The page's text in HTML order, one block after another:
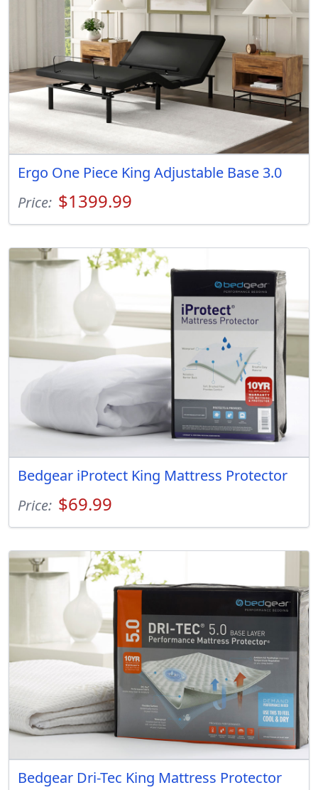
Ergo One Piece King Adjustable Base 3.0
Price: $1399.99
Bedgear iProtect King Mattress Protector
Price: $69.99
Bedgear Dri-Tec King Mattress Protector